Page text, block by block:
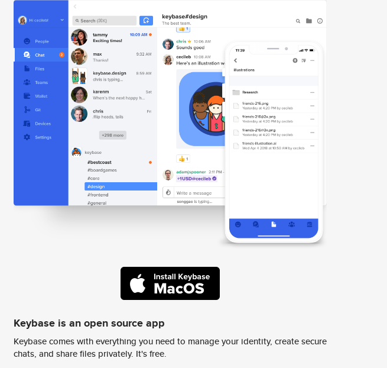
Keybase is an open source app
Keybase comes with everything you need to manage your identity, create secure
chats, and share files privately. It's free.